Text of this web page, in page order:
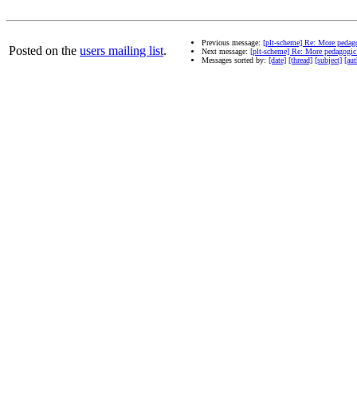
Posted on the users mailing list.
Previous message: [plt-scheme] Re: More
Next message: [plt-scheme] Re: More
Messages sorted by: [date] [thread] [subject]